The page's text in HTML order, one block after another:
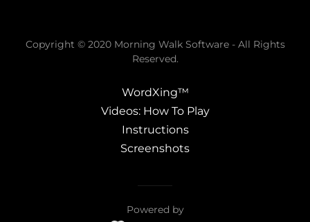
Copyright © 2020 Morning Walk Software - All Rights
Reserved.
WordXing™
Videos: How To Play
Instructions
Screenshots
Powered by